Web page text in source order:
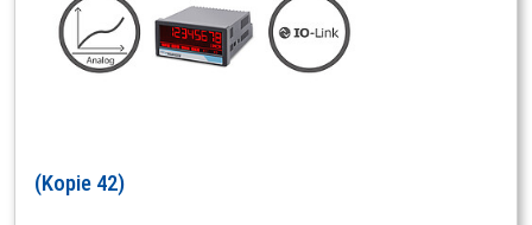
(Kopie 42)